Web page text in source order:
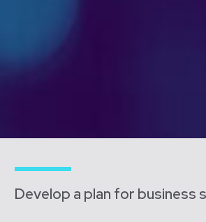
Develop a plan for business